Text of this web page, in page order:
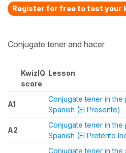
Register for free to test your
Conjugate tener and hacer
KwizIQ
score
Lesson
A1
Conjugate tener in the
Spanish (El Presente)
A2
Conjugate tener in the
Spanish (El Pretérito
Conjugate tener in the